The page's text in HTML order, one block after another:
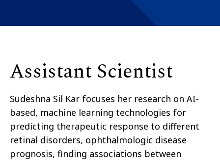
Assistant Scientist
Sudeshna Sil Kar focuses her research on AI-
based, machine learning technologies for
predicting therapeutic response to different
retinal disorders, ophthalmologic disease
prognosis, finding associations between